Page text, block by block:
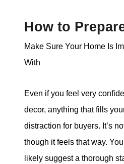
How to
Make Sure Your Home Is
With
Even if you feel very
decor, anything that fills
distraction for buyers. It’s
though it feels that way.
likely suggest a thorough